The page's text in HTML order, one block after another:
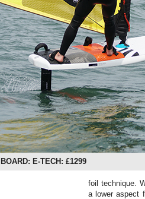
E-TECH: £1299
foil technique.
a lower aspect